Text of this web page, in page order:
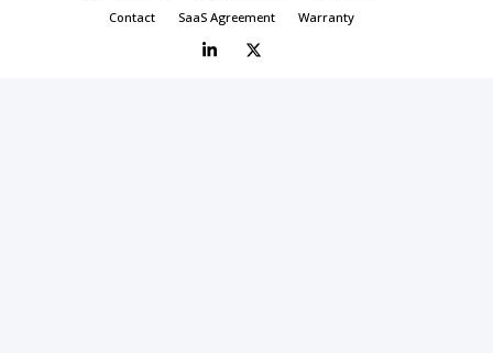
Contact
SaaS Agreement Warranty